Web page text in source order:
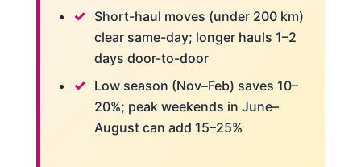
Short-haul moves (under 200 km)
clear same-day; longer hauls 1–2
days door-to-door
Low season (Nov–Feb) saves 10–
20%; peak weekends in June–
August can add 15–25%